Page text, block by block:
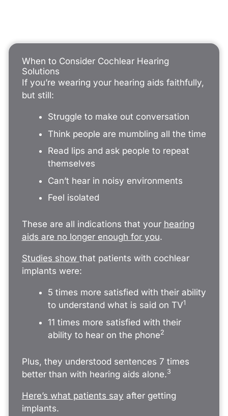
When to Consider Cochlear Hearing
Solutions
If you’re wearing your hearing aids faithfully,
but still:
Struggle to make out conversation
Think people are mumbling all the time
Read lips and ask people to repeat
themselves
Can’t hear in noisy environments
Feel isolated
These are all indications that your hearing
aids are no longer enough for you.
Studies show that patients with cochlear
implants were:
5 times more satisfied with their ability
to understand what is said on TV1
11 times more satisfied with their
ability to hear on the phone2
Plus, they understood sentences 7 times
better than with hearing aids alone.3
Here’s what patients say after getting
implants.